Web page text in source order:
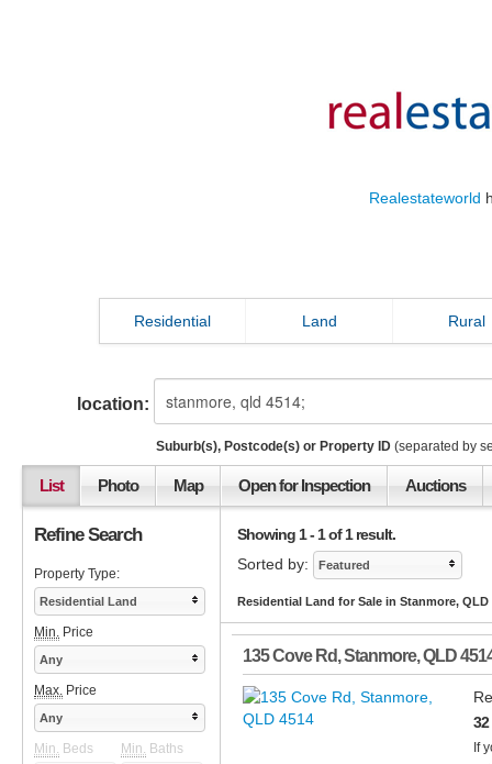
Realestateworld
Residential Land Rural
location:
Suburb(s), Postcode(s) or Property ID (separated by
List Photo Map Open for Inspection Auctions
Showing 1 - 1 of 1 result.
Sorted by:
Featured
Residential Land for Sale in Stanmore, QLD
135 Cove Rd,Stanmore,QLD
32
If
Refine Search
Property Type:
Residential Land
Min. Price
Any
Max. Price
Any
Min. Beds Min. Baths